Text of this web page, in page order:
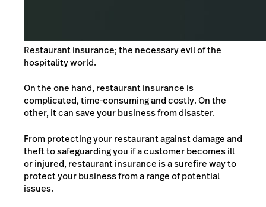
Restaurant insurance; the necessary evil of the
hospitality world.
On the one hand, restaurant insurance is
complicated, time-consuming and costly. On the
other, it can save your business from disaster.
From protecting your restaurant against damage and
theft to safeguarding you if a customer becomes ill
or injured, restaurant insurance is a surefire way to
protect your business from a range of potential
issues.